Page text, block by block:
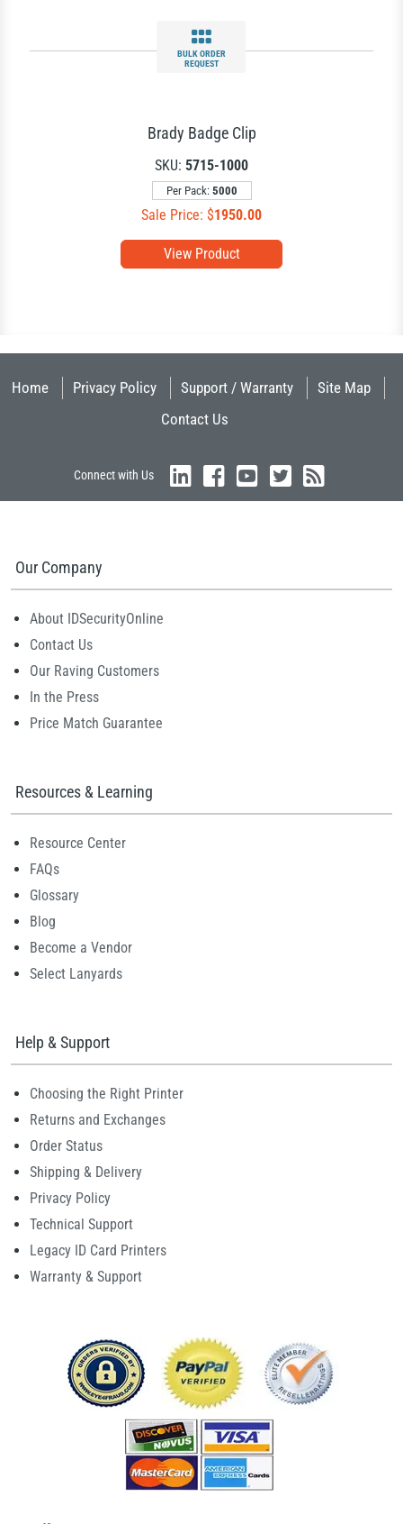
BULK ORDER
REQUEST
View Product
Brady Badge Clip
SKU: 5715-1000
Per Pack: 5000
Sale Price: $1950.00
Home Privacy Policy Support / Warranty
Site Map
Contact Us
Connect with Us
Our Company
About IDSecurityOnline
Contact Us
Our Raving Customers
In the Press
Price Match Guarantee
Resources & Learning
Resource Center
FAQs
Glossary
Blog
Become a Vendor
Select Lanyards
Help & Support
Choosing the Right Printer
Returns and Exchanges
Order Status
Shipping & Delivery
Privacy Policy
Technical Support
Legacy ID Card Printers
Warranty & Support